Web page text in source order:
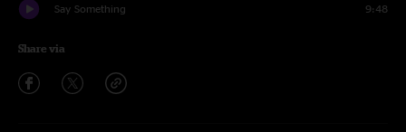
Say Something 9:48
Share via